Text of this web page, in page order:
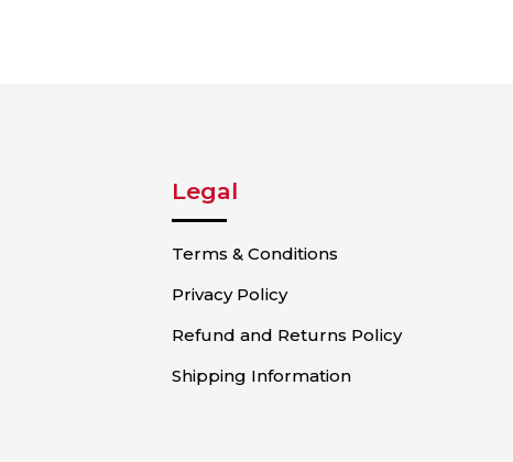
Legal
Terms & Conditions
Privacy Policy
Refund and Returns Policy
Shipping Information